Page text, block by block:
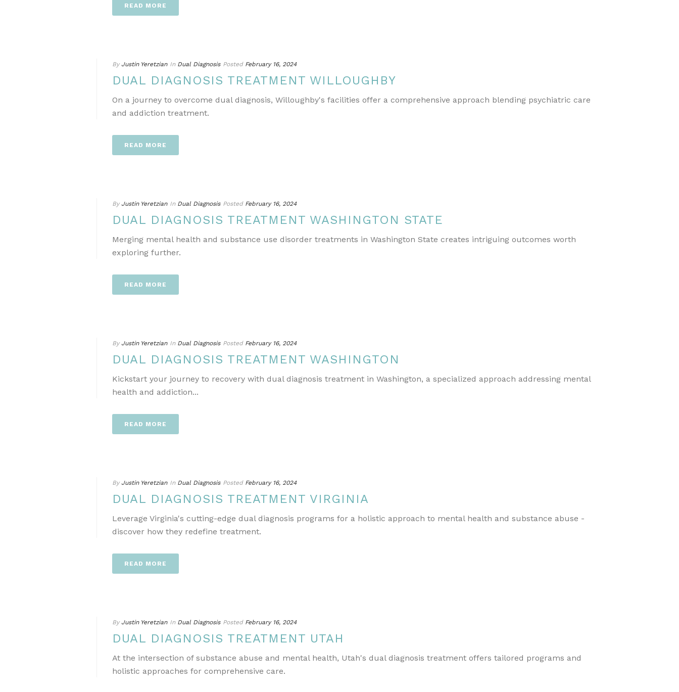
READ MORE
By Justin Yeretzian In Dual Diagnosis Posted February 16, 2024
DUAL DIAGNOSIS TREATMENT WILLOUGHBY
On a journey to overcome dual diagnosis, Willoughby's facilities offer a comprehensive approach blending psychiatric care
and addiction treatment.
READ MORE
By Justin Yeretzian In Dual Diagnosis Posted February 16, 2024
DUAL DIAGNOSIS TREATMENT WASHINGTON STATE
Merging mental health and substance use disorder treatments in Washington State creates intriguing outcomes worth
exploring further.
READ MORE
By Justin Yeretzian In Dual Diagnosis Posted February 16, 2024
DUAL DIAGNOSIS TREATMENT WASHINGTON
Kickstart your journey to recovery with dual diagnosis treatment in Washington, a specialized approach addressing mental
health and addiction...
READ MORE
By Justin Yeretzian In Dual Diagnosis Posted February 16, 2024
DUAL DIAGNOSIS TREATMENT VIRGINIA
Leverage Virginia's cutting-edge dual diagnosis programs for a holistic approach to mental health and substance abuse -
discover how they redefine treatment.
READ MORE
By Justin Yeretzian In Dual Diagnosis Posted February 16, 2024
DUAL DIAGNOSIS TREATMENT UTAH
At the intersection of substance abuse and mental health, Utah's dual diagnosis treatment offers tailored programs and
holistic approaches for comprehensive care.